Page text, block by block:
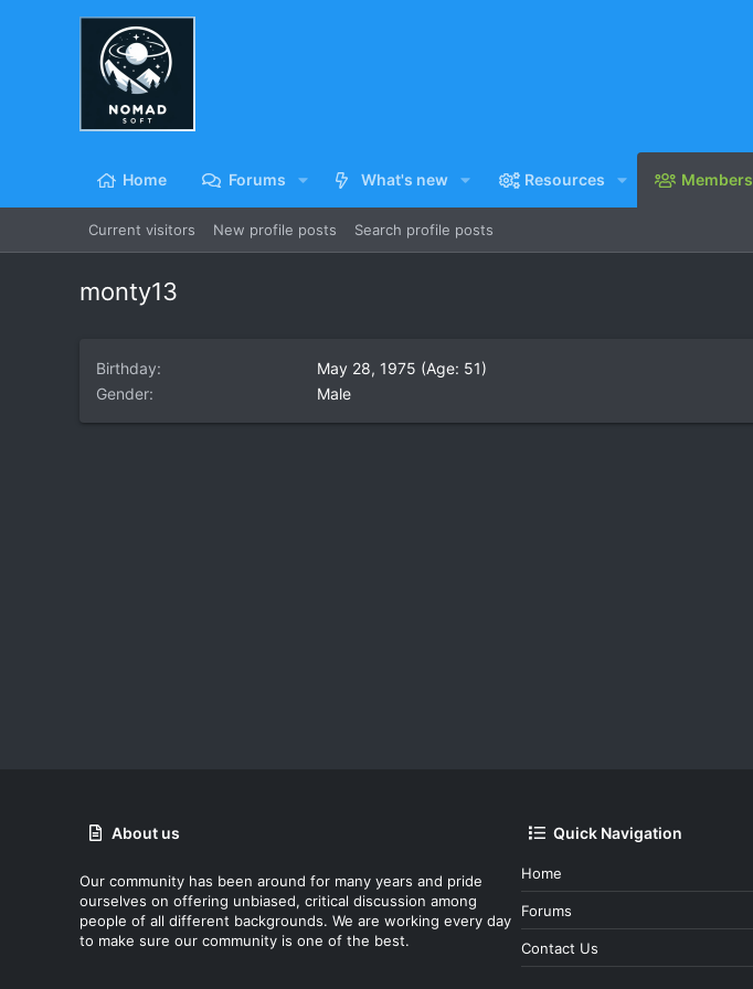
Home Forums What's new Resources Members
Current visitors New profile posts Search profile posts
monty13
Birthday
May 28, 1975 (Age: 51)
Gender
Male
About us
Our community has been around for many years and pride
ourselves on offering unbiased, critical discussion among
people of all different backgrounds. We are working every day
to make sure our community is one of the best.
Quick Navigation
Home
Forums
Contact Us